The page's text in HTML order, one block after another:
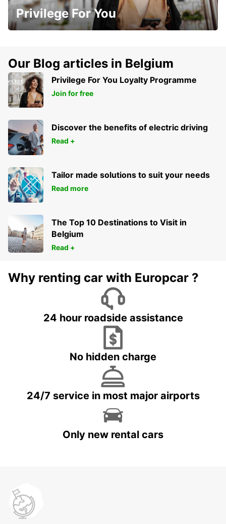
Privilege For You
Our Blog articles in Belgium
Privilege For You Loyalty Programme
Join for free
Discover the benefits of electric driving
Read +
Tailor made solutions to suit your needs
Read more
The Top 10 Destinations to Visit in
Belgium
Read +
Why renting car with Europcar ?
24 hour roadside assistance
No hidden charge
24/7 service in most major airports
Only new rental cars